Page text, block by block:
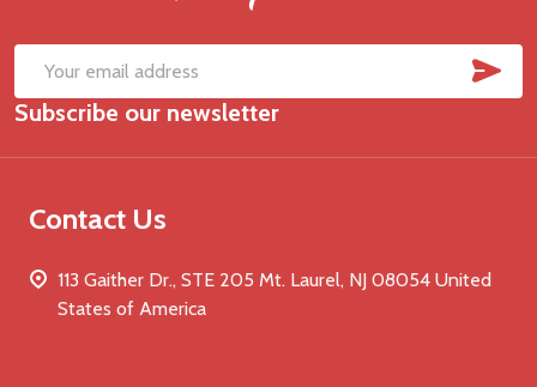
Email
Address
Subscribe our newsletter
Contact Us
113 Gaither Dr., STE 205 Mt. Laurel, NJ 08054 United
States of America